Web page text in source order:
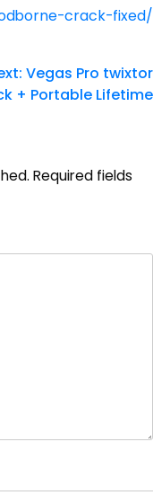
crack-fixed/
Vegas Pro twixtor
+ Portable Lifetime
Required fields